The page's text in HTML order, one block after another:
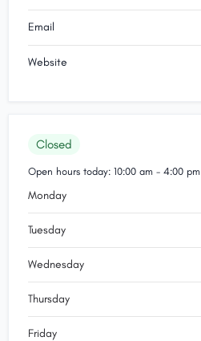
Email
Website
Closed
Open hours today: 10:00 am - 4:00 pm
Monday
Tuesday
Wednesday
Thursday
Friday